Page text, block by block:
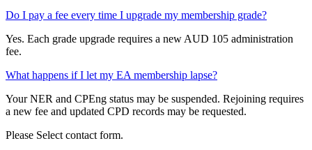
Do I pay a fee every time I upgrade my membership grade?
Yes. Each grade upgrade requires a new AUD 105 administration
fee.
What happens if I let my EA membership lapse?
Your NER and CPEng status may be suspended. Rejoining requires
a new fee and updated CPD records may be requested.
Please Select contact form.